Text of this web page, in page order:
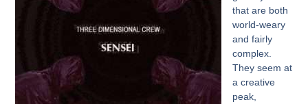
that are both
world-weary
and fairly
complex.
They seem at
a creative
peak,